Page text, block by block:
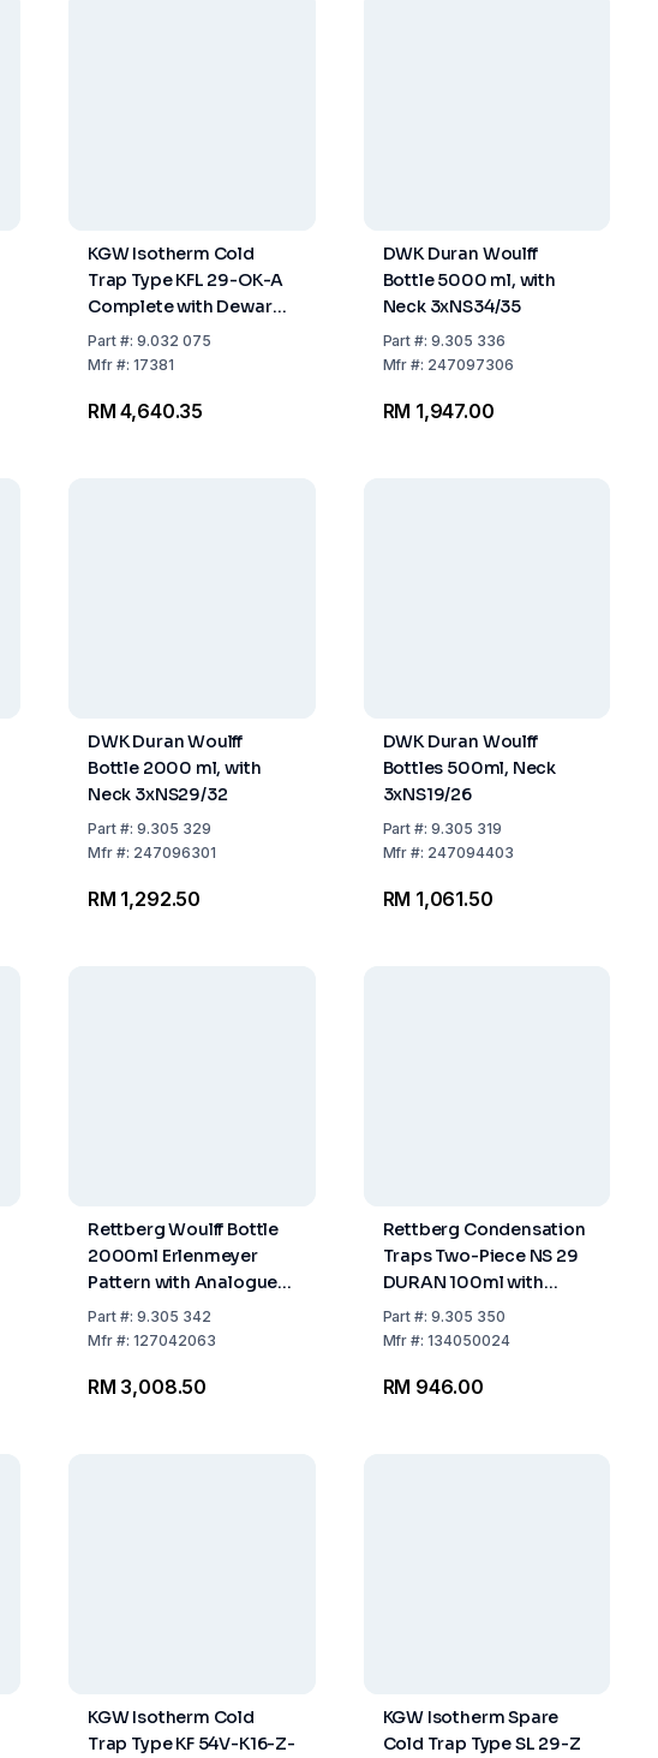
KGW Isotherm Cold
Trap Type KFL 29-OK-A
Complete with Dewar
Flask 18 C and Plastic
Ring and Drain Opening
Part#: 9.032 075
Mfr#: 17381
RM 4,640.35
DWK Duran Woulff
Bottle 5000 ml, with
Neck 3xNS34/35
Part #:9.305 336
Mfr #: 247097306
RM 1,947.00
DWK Duran Woulff
Bottle 2000 ml, with
Neck 3xNS29/32
Part#: 9.305 329
Mfr#: 247096301
RM 1,292.50
DWK Duran Woulff
Bottles 500ml, Neck
3xNS19/26
Part #:9.305 319
Mfr #: 247094403
RM 1,061.50
Rettberg Woulff Bottle
2000ml Erlenmeyer
Pattern with Analogue
Pressure Gauge
Part#: 9.305 342
Mfr#: 127042063
RM 3,008.50
Rettberg Condensation
Traps Two-Piece NS 29
DURAN 100ml with
Tubing Connections
Part #:9.305 350
Mfr #:134050024
RM 946.00
KGW Isotherm Cold
Trap Type KF 54V-K16-Z-
KGW Isotherm Spare
Cold Trap Type SL 29-Z